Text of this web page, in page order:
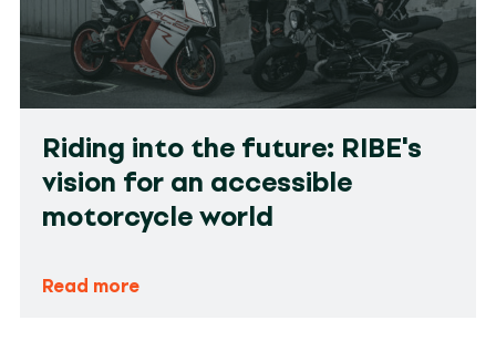
Riding into the future: RIBE's
vision for an accessible
motorcycle world
Read more